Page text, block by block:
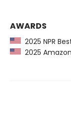
AWARDS
2025 NPR
2025